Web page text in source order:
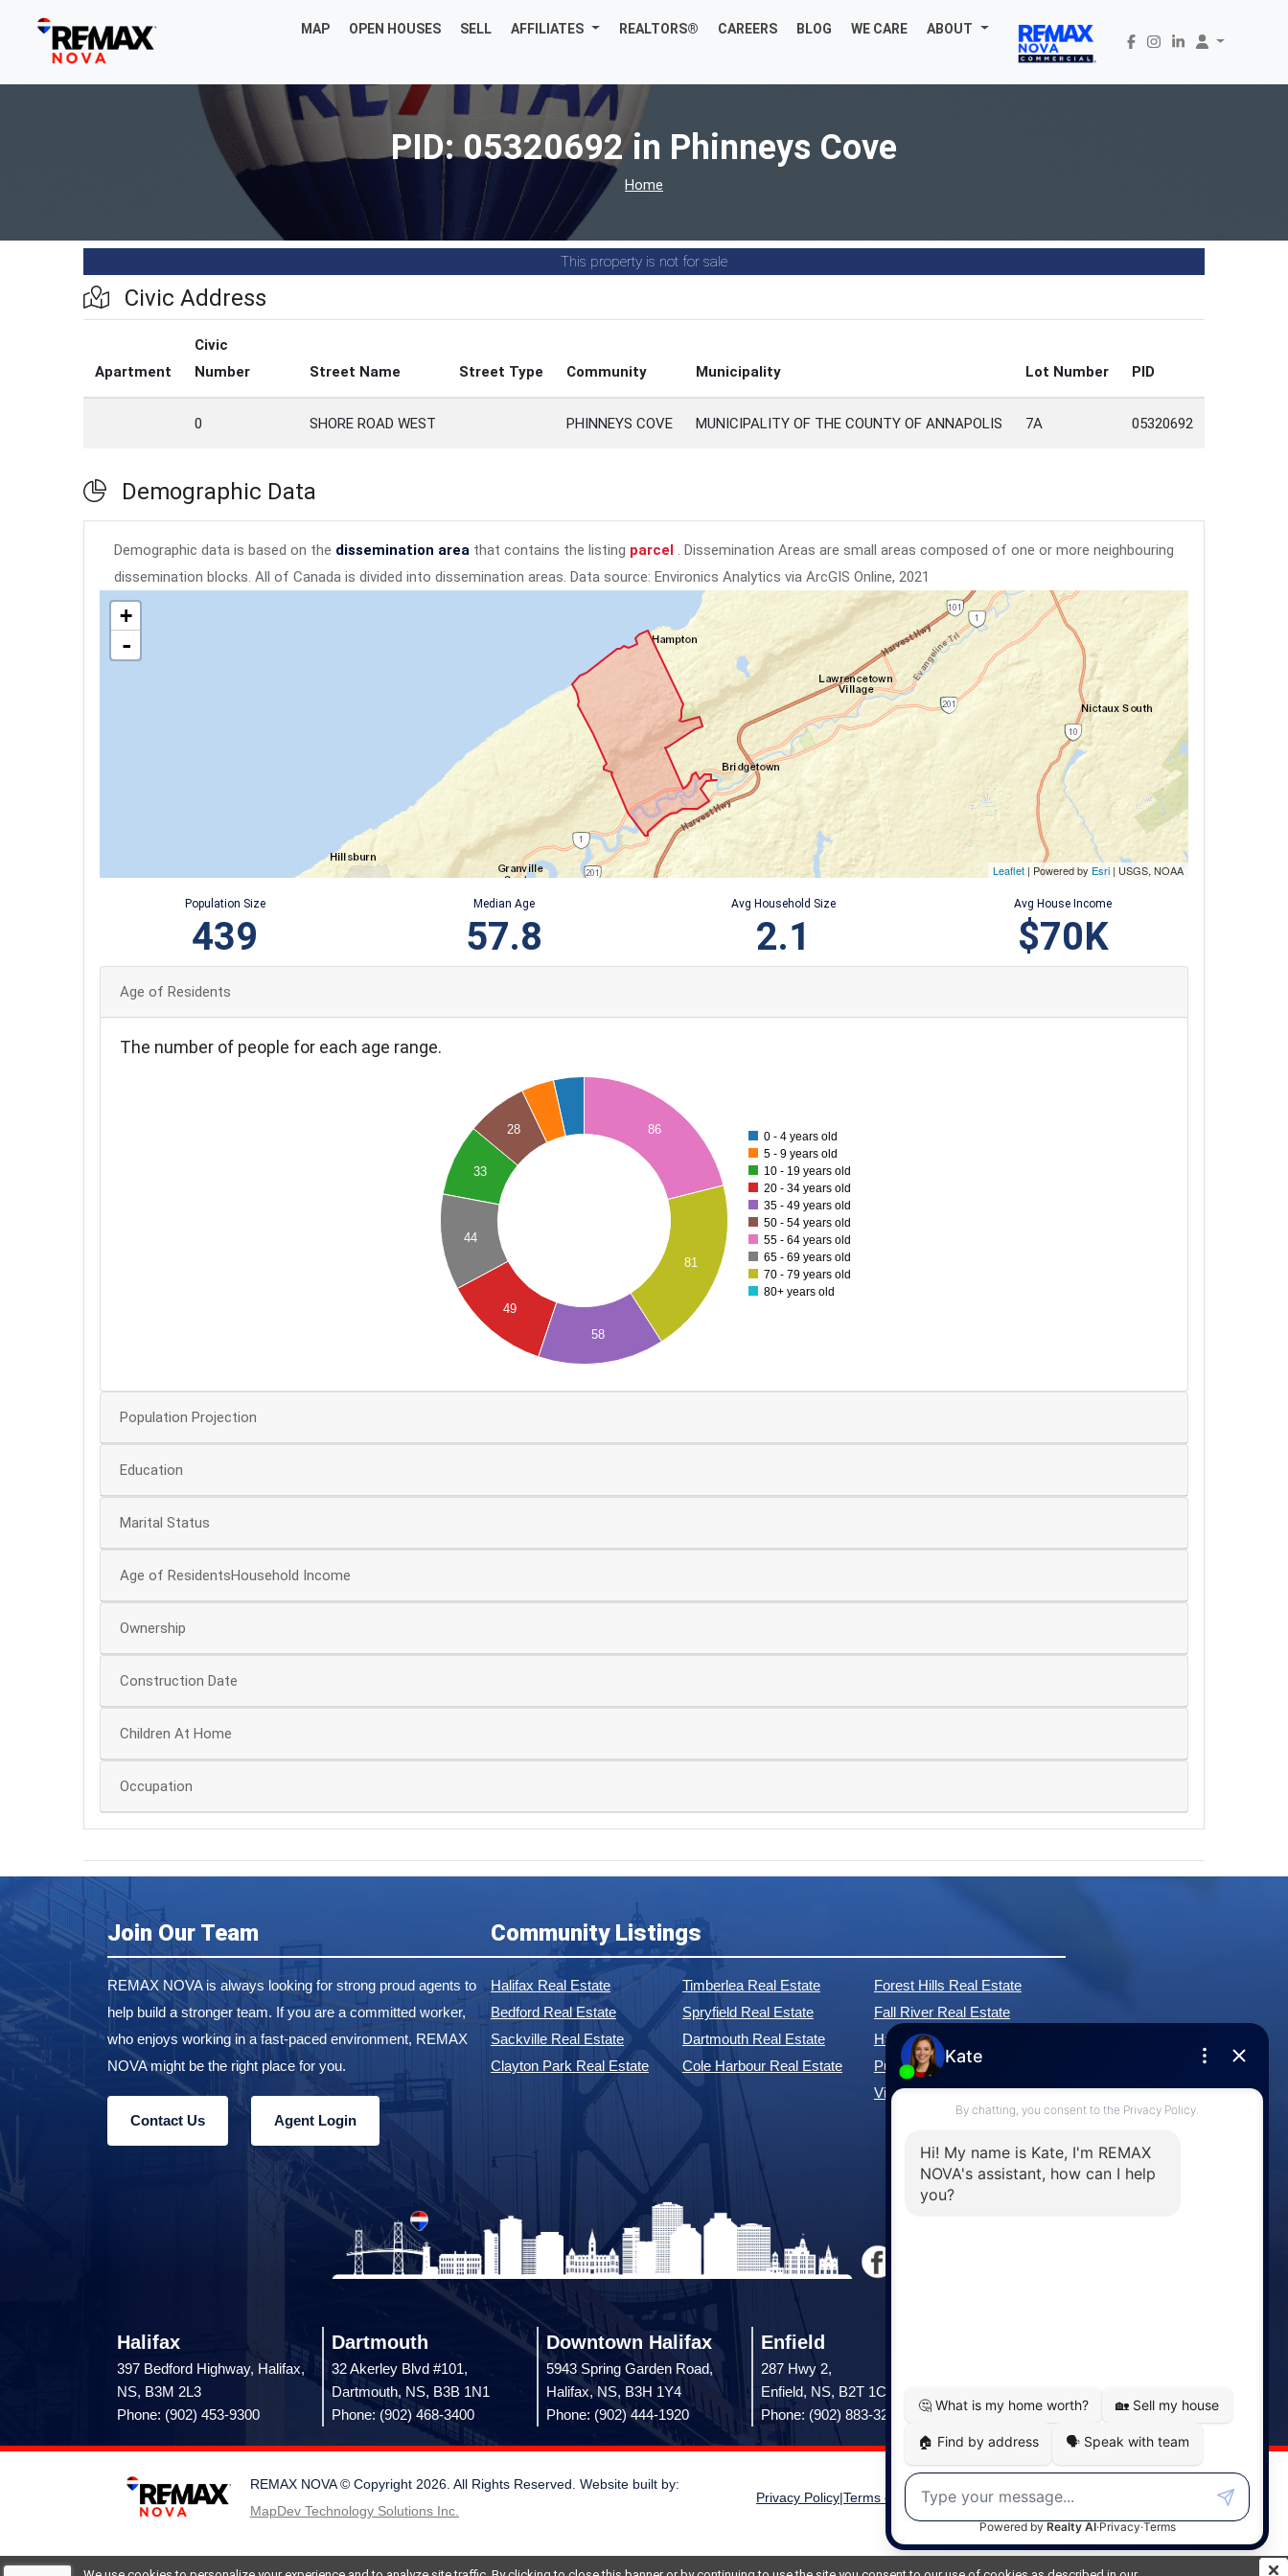
MAP OPEN HOUSES SELL AFFILIATES REALTORS® CAREERS BLOG WE CARE ABOUT
PID: 05320692 in Phinneys Cove
Home
This property is not for sale
Civic Address
Apartment
Civic
Number
Street Name Street Type Community Municipality Lot Number PID
0 SHORE ROAD WEST PHINNEYS COVE MUNICIPALITY OF THE COUNTY OF ANNAPOLIS 7A 05320692
Demographic Data
Demographic data is based on the dissemination area that contains the listing parcel . Dissemination Areas are small areas composed of one or more neighbouring
dissemination blocks. All of Canada is divided into dissemination areas. Data source: Environics Analytics via ArcGIS Online, 2021
+
-
Leaflet | Powered by Esri | USGS, NOAA
Population Size
439
Median Age
57.8
Avg Household Size
2.1
Avg House Income
$70K
Age of Residents
The number of people for each age range.
33
49
58
28 86
44
81
0 - 4 years old
5 - 9 years old
10 - 19 years old
20 - 34 years old
35 - 49 years old
50 - 54 years old
55 - 64 years old
65 - 69 years old
70 - 79 years old
80+ years old
Population Projection
Education
Marital Status
Age of ResidentsHousehold Income
Ownership
Construction Date
Children At Home
Occupation
Join Our Team
REMAX NOVA is always looking for strong proud agents to
help build a stronger team. If you are a committed worker,
who enjoys working in a fast-paced environment, REMAX
NOVA might be the right place for you.
Contact Us Agent Login
Community Listings
Halifax Real Estate
Bedford Real Estate
Sackville Real Estate
Clayton Park Real Estate
Timberlea Real Estate
Spryfield Real Estate
Dartmouth Real Estate
Cole Harbour Real Estate
Forest Hills Real Estate
Fall River Real Estate
Hammonds Plains Real Estate
Purcell's Cove Real Estate
View All Communities »
Halifax
397 Bedford Highway, Halifax,
NS, B3M 2L3
Phone: (902) 453-9300
Dartmouth
32 Akerley Blvd #101,
Dartmouth, NS, B3B 1N1
Phone: (902) 468-3400
Downtown Halifax
5943 Spring Garden Road,
Halifax, NS, B3H 1Y4
Phone: (902) 444-1920
Enfield
287 Hwy 2,
Enfield, NS, B2T 1C9
Phone: (902) 883-3208
Phone: (902) 798-5200
REMAX NOVA © Copyright 2026. All Rights Reserved. Website built by:
MapDev Technology Solutions Inc.
Privacy Policy Terms of Use
Disclaimer